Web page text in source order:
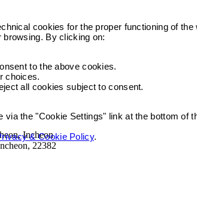
Incheon
22382
cookies for the proper functioning of
By clicking on:
to the above cookies.
choices.
all cookies subject to consent.
the "Cookie Settings" link at the bottom of
& Cookie Policy.